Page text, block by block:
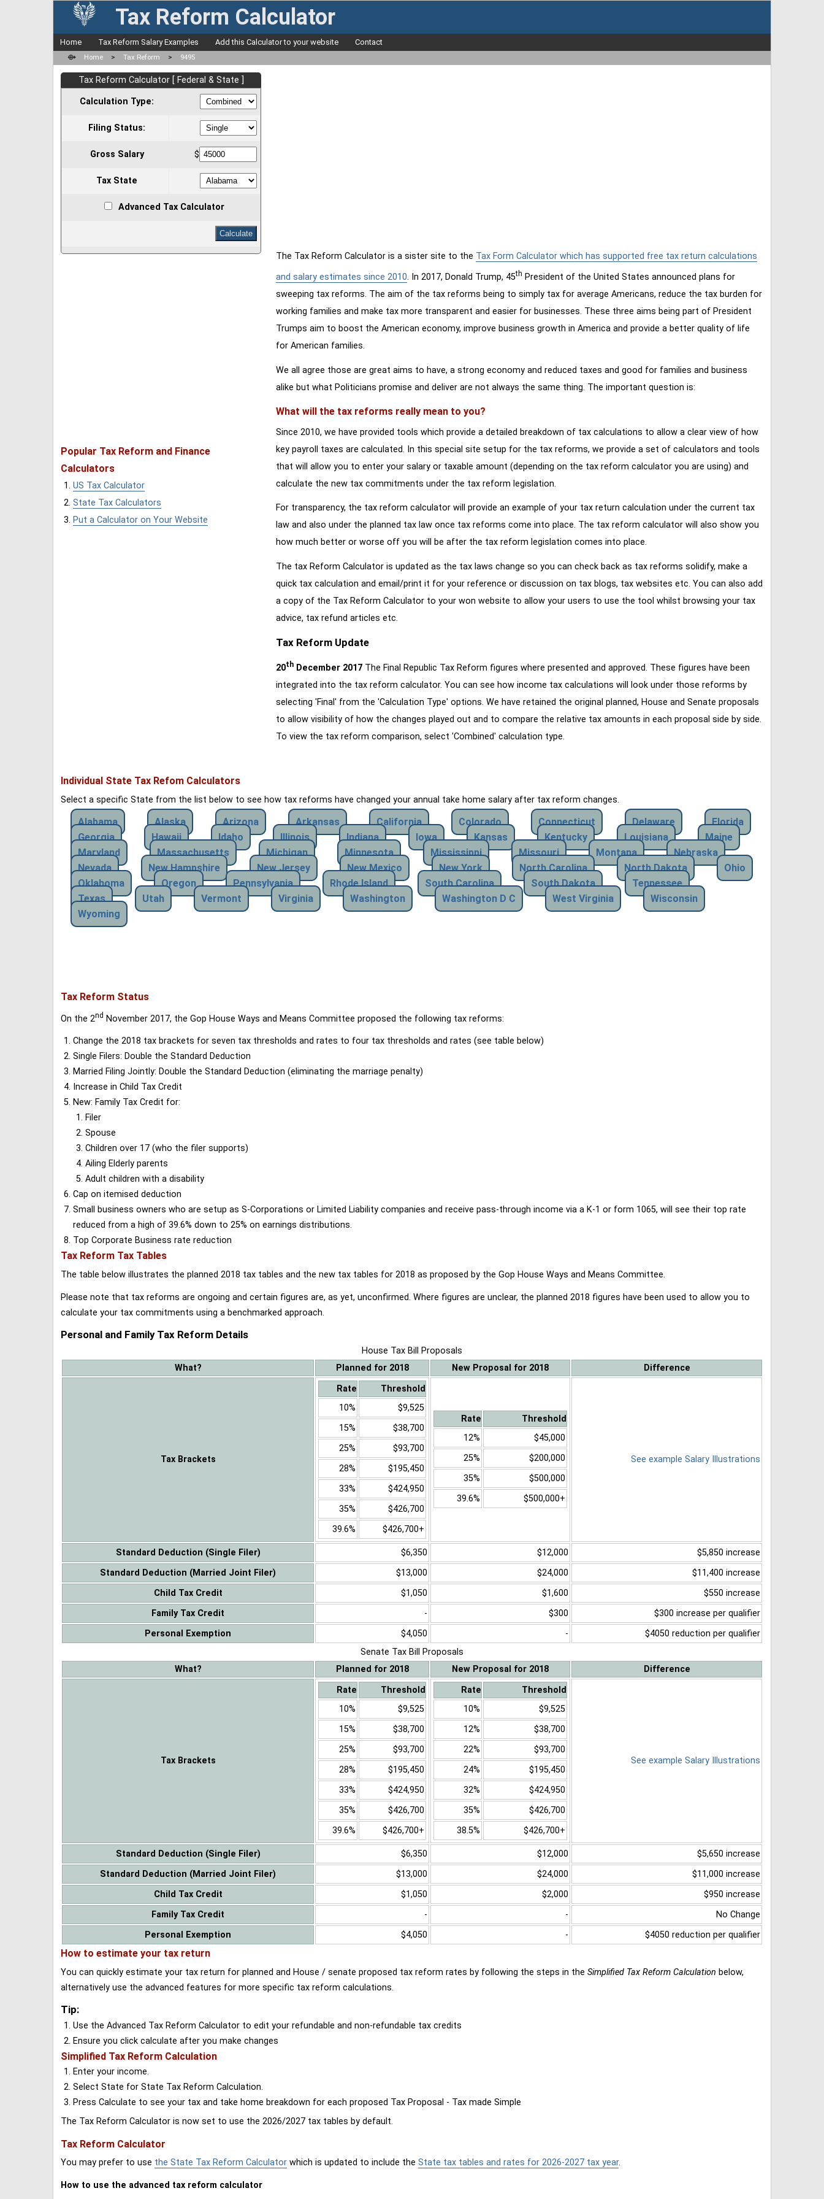
Tax Reform Calculator
Home Tax Reform Salary Examples Add this Calculator to your website Contact
⟴ Home > Tax Reform > 9495
Tax Reform Calculator [ Federal & State ]
Calculation Type:
Filing Status:
Gross Salary $
Tax State
Advanced Tax Calculator
Popular Tax Reform and Finance
Calculators
US Tax Calculator
State Tax Calculators
Put a Calculator on Your Website
The Tax Reform Calculator is a sister site to the Tax Form Calculator which has supported free tax return calculations
and salary estimates since 2010. In 2017, Donald Trump, 45th President of the United States announced plans for
sweeping tax reforms. The aim of the tax reforms being to simply tax for average Americans, reduce the tax burden for
working families and make tax more transparent and easier for businesses. These three aims being part of President
Trumps aim to boost the American economy, improve business growth in America and provide a better quality of life
for American families.
We all agree those are great aims to have, a strong economy and reduced taxes and good for families and business
alike but what Politicians promise and deliver are not always the same thing. The important question is:
What will the tax reforms really mean to you?
Since 2010, we have provided tools which provide a detailed breakdown of tax calculations to allow a clear view of how
key payroll taxes are calculated. In this special site setup for the tax reforms, we provide a set of calculators and tools
that will allow you to enter your salary or taxable amount (depending on the tax reform calculator you are using) and
calculate the new tax commitments under the tax reform legislation.
For transparency, the tax reform calculator will provide an example of your tax return calculation under the current tax
law and also under the planned tax law once tax reforms come into place. The tax reform calculator will also show you
how much better or worse off you will be after the tax reform legislation comes into place.
The tax Reform Calculator is updated as the tax laws change so you can check back as tax reforms solidify, make a
quick tax calculation and email/print it for your reference or discussion on tax blogs, tax websites etc. You can also add
a copy of the Tax Reform Calculator to your won website to allow your users to use the tool whilst browsing your tax
advice, tax refund articles etc.
Tax Reform Update
20th December 2017 The Final Republic Tax Reform figures where presented and approved. These figures have been
integrated into the tax reform calculator. You can see how income tax calculations will look under those reforms by
selecting 'Final' from the 'Calculation Type' options. We have retained the original planned, House and Senate proposals
to allow visibility of how the changes played out and to compare the relative tax amounts in each proposal side by side.
To view the tax reform comparison, select 'Combined' calculation type.
Individual State Tax Refom Calculators
Select a specific State from the list below to see how tax reforms have changed your annual take home salary after tax reform changes.
Alabama Alaska Arizona Arkansas California Colorado Connecticut Delaware
Florida
Georgia
Hawaii Idaho Illinois Indiana Iowa Kansas Kentucky Louisiana
Maine
Maryland
Massachusetts Michigan Minnesota Mississippi Missouri Montana
Nebraska
Nevada
New Hampshire New Jersey New Mexico New York North Carolina North Dakota
Ohio
Oklahoma
Oregon Pennsylvania Rhode Island South Carolina South Dakota
Tennessee
Texas
Utah Vermont Virginia Washington Washington D C West Virginia
Wisconsin
Wyoming
Tax Reform Status
On the 2nd November 2017, the Gop House Ways and Means Committee proposed the following tax reforms:
Change the 2018 tax brackets for seven tax thresholds and rates to four tax thresholds and rates (see table below)
Single Filers: Double the Standard Deduction
Married Filing Jointly: Double the Standard Deduction (eliminating the marriage penalty)
Increase in Child Tax Credit
New: Family Tax Credit for:
Filer
Spouse
Children over 17 (who the filer supports)
Ailing Elderly parents
Adult children with a disability
Cap on itemised deduction
Small business owners who are setup as S-Corporations or Limited Liability companies and receive pass-through income via a K-1 or form 1065, will see their top rate
reduced from a high of 39.6% down to 25% on earnings distributions.
Top Corporate Business rate reduction
Tax Reform Tax Tables
The table below illustrates the planned 2018 tax tables and the new tax tables for 2018 as proposed by the Gop House Ways and Means Committee.
Please note that tax reforms are ongoing and certain figures are, as yet, unconfirmed. Where figures are unclear, the planned 2018 figures have been used to allow you to
calculate your tax commitments using a benchmarked approach.
Personal and Family Tax Reform Details
House Tax Bill Proposals
What?
Planned for 2018 New Proposal for 2018 Difference
Tax Brackets
Rate
Threshold
10%
$9,525
15%
$38,700
25%
$93,700
28%
$195,450
33%
$424,950
35%
$426,700
39.6%
$426,700+
Rate
Threshold
12%
$45,000
25%
$200,000
35%
$500,000
39.6%
$500,000+
See example Salary Illustrations
Standard Deduction (Single Filer) $6,350 $12,000
$5,850 increase
Standard Deduction (Married Joint Filer)
$13,000 $24,000
$11,400 increase
Child Tax Credit
$1,050 $1,600
$550 increase
Family Tax Credit
- $300
$300 increase per qualifier
Personal Exemption
$4,050 -
$4050 reduction per qualifier
Senate Tax Bill Proposals
What?
Planned for 2018 New Proposal for 2018 Difference
Tax Brackets
Rate
Threshold
10%
$9,525
15%
$38,700
25%
$93,700
28%
$195,450
33%
$424,950
35%
$426,700
39.6%
$426,700+
Rate
Threshold
10%
$9,525
12%
$38,700
22%
$93,700
24%
$195,450
32%
$424,950
35%
$426,700
38.5%
$426,700+
See example Salary Illustrations
Standard Deduction (Single Filer) $6,350 $12,000
$5,650 increase
Standard Deduction (Married Joint Filer)
$13,000 $24,000
$11,000 increase
Child Tax Credit
$1,050 $2,000
$950 increase
Family Tax Credit
- -
No Change
Personal Exemption
$4,050 - $4050 reduction per qualifier
How to estimate your tax return
You can quickly estimate your tax return for planned and House / senate proposed tax reform rates by following the steps in the Simplified Tax Reform Calculation below,
alternatively use the advanced features for more specific tax reform calculations.
Tip:
Use the Advanced Tax Reform Calculator to edit your refundable and non-refundable tax credits
Ensure you click calculate after you make changes
Simplified Tax Reform Calculation
Enter your income.
Select State for State Tax Reform Calculation.
Press Calculate to see your tax and take home breakdown for each proposed Tax Proposal - Tax made Simple
The Tax Reform Calculator is now set to use the 2026/2027 tax tables by default.
Tax Reform Calculator
You may prefer to use the State Tax Reform Calculator which is updated to include the State tax tables and rates for 2026-2027 tax year.
How to use the advanced tax reform calculator